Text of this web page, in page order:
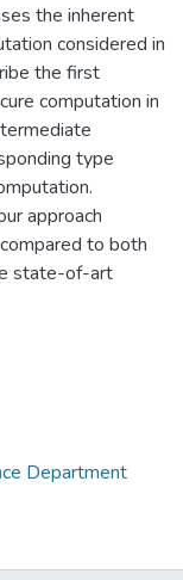
the inherent
considered in
the first
computation in
type
approach
to both
state-of-art
Department